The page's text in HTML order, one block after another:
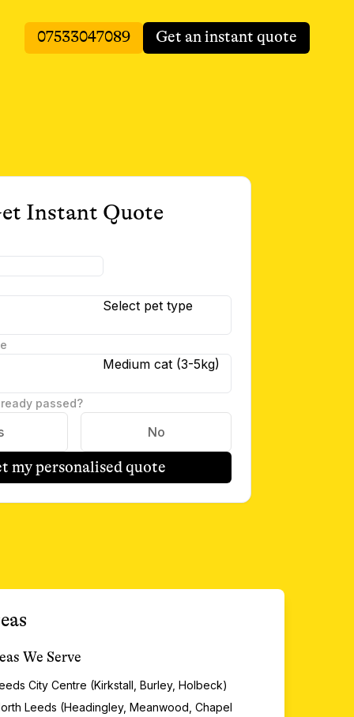
07533047089 Get an instant quote
Instant Quote
Select pet type
Medium cat (3-5kg)
passed?
No
my personalised quote
We Serve
City Centre (Kirkstall, Burley, Holbeck)
Leeds (Headingley, Meanwood, Chapel